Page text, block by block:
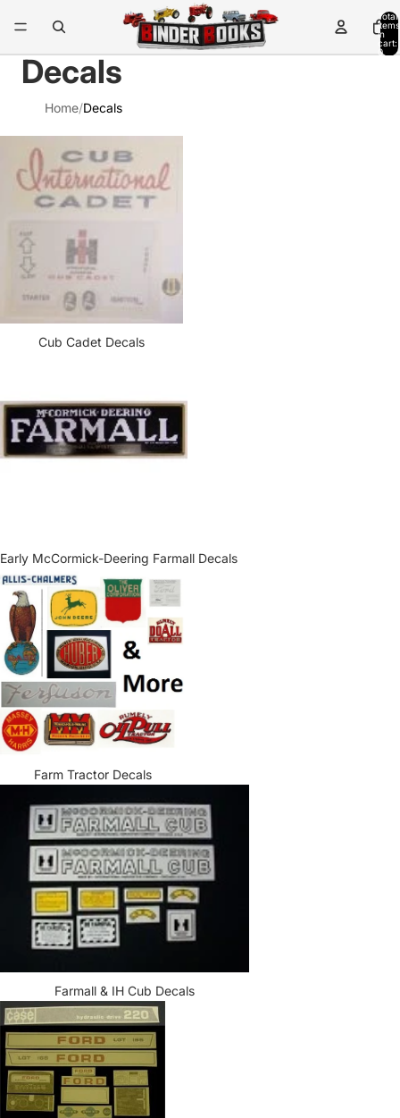
Total
items
in
cart:
0
Decals
Home/Decals
Cub Cadet Decals
Early McCormick-Deering Farmall Decals
Farm Tractor Decals
Farmall & IH Cub Decals